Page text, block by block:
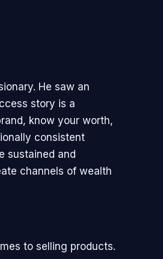
He saw an
story is a
know your worth,
consistent
sustained and
channels of wealth
to selling products.